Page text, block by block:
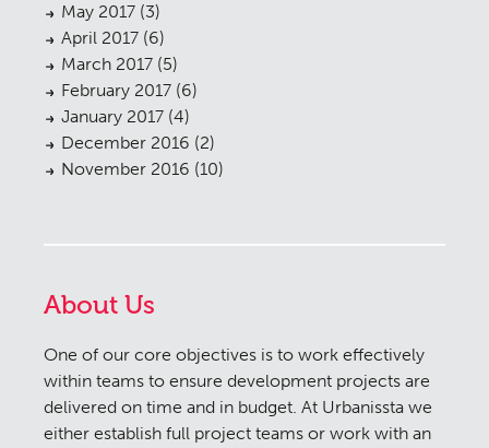
May 2017 (3)
April 2017 (6)
March 2017 (5)
February 2017 (6)
January 2017 (4)
December 2016 (2)
November 2016 (10)
About Us
One of our core objectives is to work effectively
within teams to ensure development projects are
delivered on time and in budget. At Urbanissta we
either establish full project teams or work with an